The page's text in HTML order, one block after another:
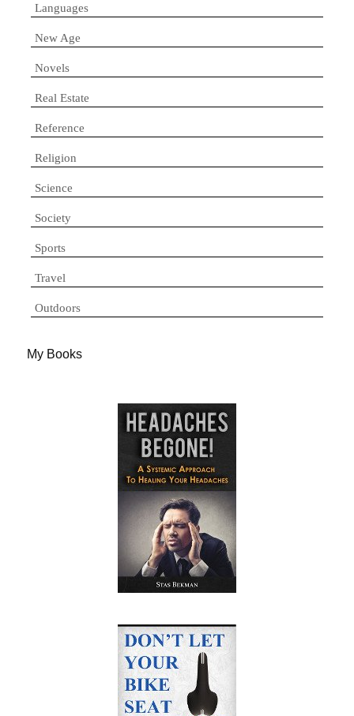
Languages
New Age
Novels
Real Estate
Reference
Religion
Science
Society
Sports
Travel
Outdoors
My Books